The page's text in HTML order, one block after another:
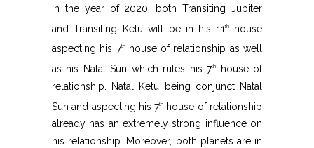
In the year of 2020, both Transiting Jupiter
and Transiting Ketu will be in his 11thhouse
aspecting his 7thhouse of relationship as well
as his Natal Sun which rules his 7th
house of
relationship. Natal Ketu being conjunct Natal
Sun and aspecting his 7th house of relationship
already has an extremely strong influence on
his relationship. Moreover, both planets are in